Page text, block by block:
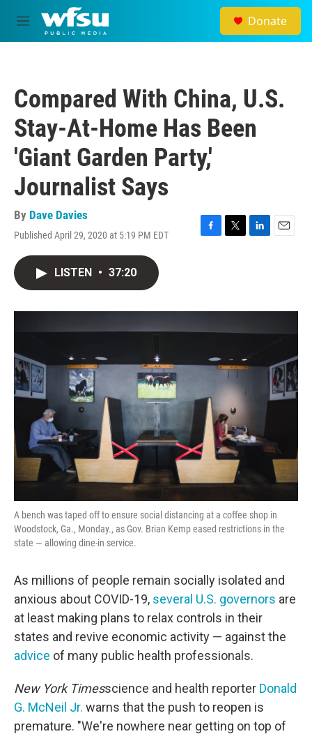
Skip to main content
M
e
Donate
Compared With China, U.S.
Stay-At-Home Has Been
'Giant Garden Party,'
Journalist Says
By Dave Davies
Published April 29, 2020 at 5:19 PM EDT
F
o
k
T
r
L
I
E
LISTEN • 37:20
A bench was taped off to ensure social distancing at a coffee shop in
Woodstock, Ga., Monday., as Gov. Brian Kemp eased restrictions in the
state — allowing dine-in service.
As millions of people remain socially isolated and
anxious about COVID-19, several U.S. governors are
at least making plans to relax controls in their
states and revive economic activity — against the
advice of many public health professionals.
New York Timesscience and health reporter Donald
G. McNeil Jr. warns that the push to reopen is
premature. "We're nowhere near getting on top of